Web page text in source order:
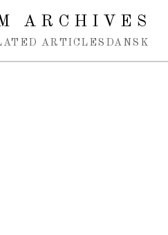
ARCHIVES
ARTICLES DANSK